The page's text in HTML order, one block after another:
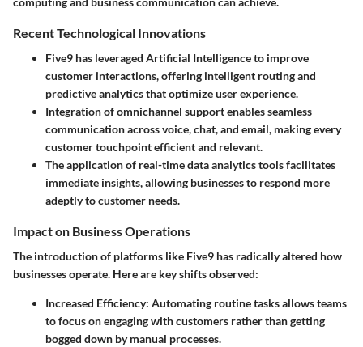
Recent Technological Innovations
Five9 has leveraged Artificial Intelligence to improve
customer interactions, offering intelligent routing and
predictive analytics that optimize user experience.
Integration of omnichannel support enables seamless
communication across voice, chat, and email, making every
customer touchpoint efficient and relevant.
The application of real-time data analytics tools facilitates
immediate insights, allowing businesses to respond more
adeptly to customer needs.
Impact on Business Operations
The introduction of platforms like Five9 has radically altered how
businesses operate. Here are key shifts observed:
Increased Efficiency: Automating routine tasks allows teams
to focus on engaging with customers rather than getting
bogged down by manual processes.